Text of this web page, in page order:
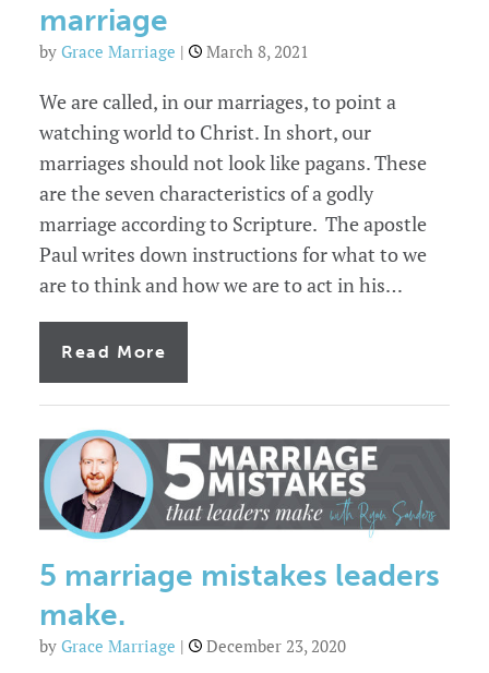
marriage
by Grace Marriage | March 8, 2021
We are called, in our marriages, to point a
watching world to Christ. In short, our
marriages should not look like pagans. These
are the seven characteristics of a godly
marriage according to Scripture. The apostle
Paul writes down instructions for what to we
are to think and how we are to act in his…
Read More
characteristics
of
godly
marriage
5 marriage mistakes leaders
make.
by Grace Marriage | December 23, 2020